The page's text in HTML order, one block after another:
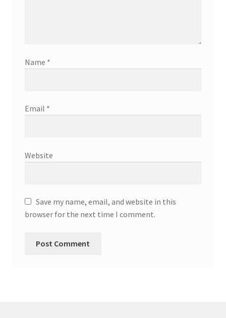
Name *
Email *
Website
Save my name, email, and website in this
browser for the next time I comment.